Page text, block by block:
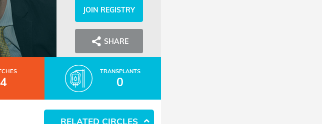
JOIN REGISTRY
SHARE
4
TRANSPLANTS
0
RELATED CIRCLES